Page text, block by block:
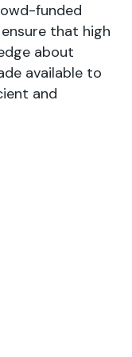
funded
that high
about
available to
and